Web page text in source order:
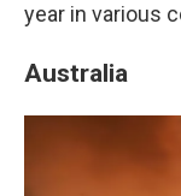
year in various
Australia